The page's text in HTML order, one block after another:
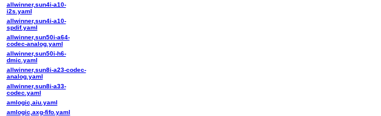
allwinner,sun4i-a10-
i2s.yaml
allwinner,sun4i-a10-
spdif.yaml
allwinner,sun50i-a64-
codec-analog.yaml
allwinner,sun50i-h6-
dmic.yaml
allwinner,sun8i-a23-codec-
analog.yaml
allwinner,sun8i-a33-
codec.yaml
amlogic,aiu.yaml
amlogic,axg-fifo.yaml